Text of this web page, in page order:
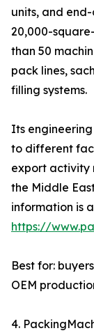
units, and
20,000-
than 50
pack lines,
filling systems.
Its
to different
export activity
the Middle
information is
https://
Best for:
OEM
4.